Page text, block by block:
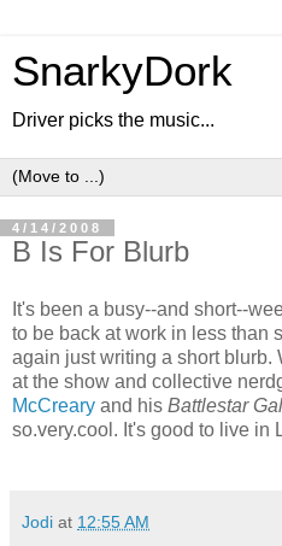
SnarkyDork
Driver picks the music...
4/14/2008
B Is For Blurb
It's been a busy--and short--
to be back at work in less than
again just writing a short blurb.
at the show and collective
McCreary and his Battlestar
so.very.cool. It's good to live in
Jodi at 12:55 AM